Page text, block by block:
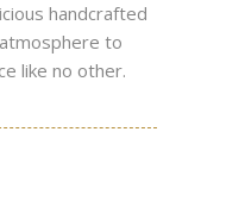
handcrafted
to
like no other.